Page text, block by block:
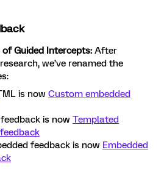
of Guided Intercepts: After
we’ve renamed the
is now Custom embedded
is now Templated
feedback is now Embedded